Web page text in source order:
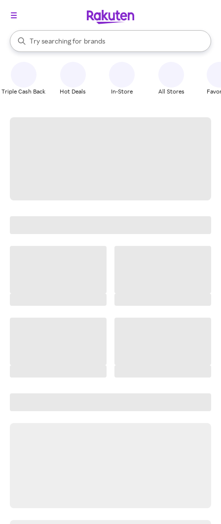
Search Rakuten
Try searching for
stores
brands
groceries
When autocomplete results are available, use the up and down
Triple Cash Back Hot Deals In-Store All Stores